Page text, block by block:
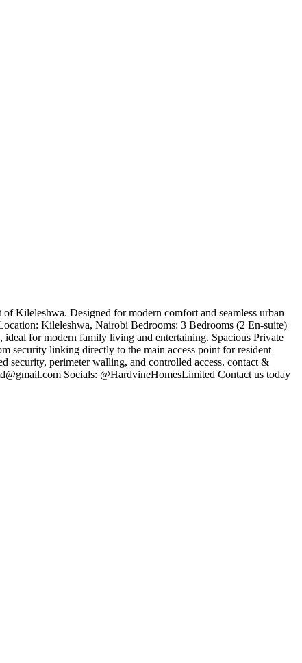
Kileleshwa. Designed for modern comfort and seamless urban
Kileleshwa, Nairobi ​Bedrooms: 3 Bedrooms (2 En-suite)
for modern family living and entertaining. ​Spacious Private
security linking directly to the main access point for resident
security, perimeter walling, and controlled access. ​contact &
​Socials: @HardvineHomesLimited ​Contact us today